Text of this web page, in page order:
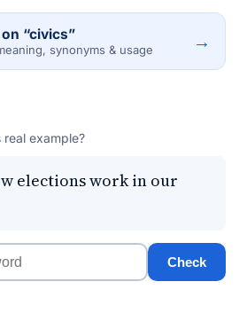
“civics”
synonyms & usage →
example?
elections work in our
Check